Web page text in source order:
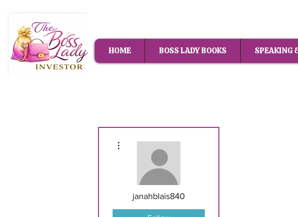
HOME BOSS LADY BOOKS SPEAKING
janahblais840